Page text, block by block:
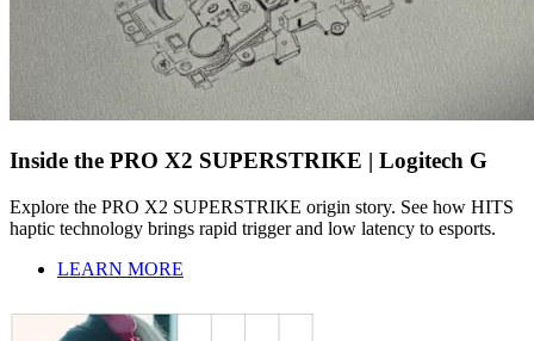
Inside the PRO X2 SUPERSTRIKE | Logitech G
Explore the PRO X2 SUPERSTRIKE origin story. See how HITS
haptic technology brings rapid trigger and low latency to esports.
LEARN MORE